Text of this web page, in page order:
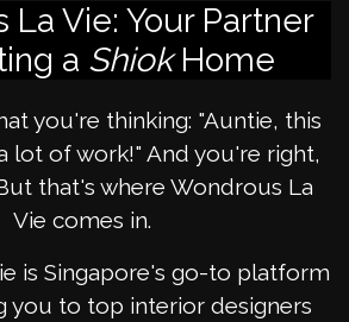
La Vie: Your Partner
a ShiokHome
you're thinking: "Auntie, this
lot of work!" And you're right,
that's where Wondrous La
Vie comes in.
is Singapore's go-to platform
you to top interior designers